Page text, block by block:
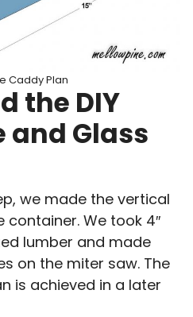
Caddy Plan
the DIY
and Glass
we made the vertical
We took 4″
lumber and made
on the miter saw. The
is achieved in a later